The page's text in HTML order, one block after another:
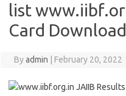
list
Card Download
Byadmin February 20, 2022